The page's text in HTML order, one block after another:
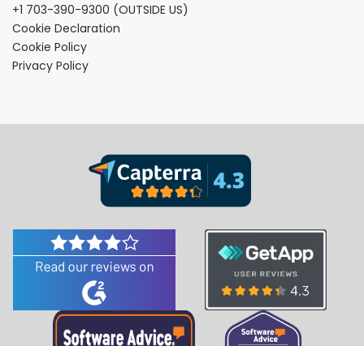
+1 703-390-9300 (OUTSIDE US)
Cookie Declaration
Cookie Policy
Privacy Policy